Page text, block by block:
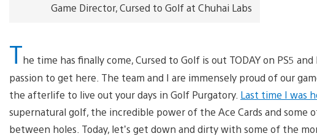
Game Director, Cursed to Golf at Chuhai Labs
The time has finally come, Cursed to Golf is out TODAY on PS5
passion to get here. The team and I are immensely proud of our
the afterlife to live out your days in Golf Purgatory. Last time I was
supernatural golf, the incredible power of the Ace Cards and some
between holes. Today, let’s get down and dirty with some of the